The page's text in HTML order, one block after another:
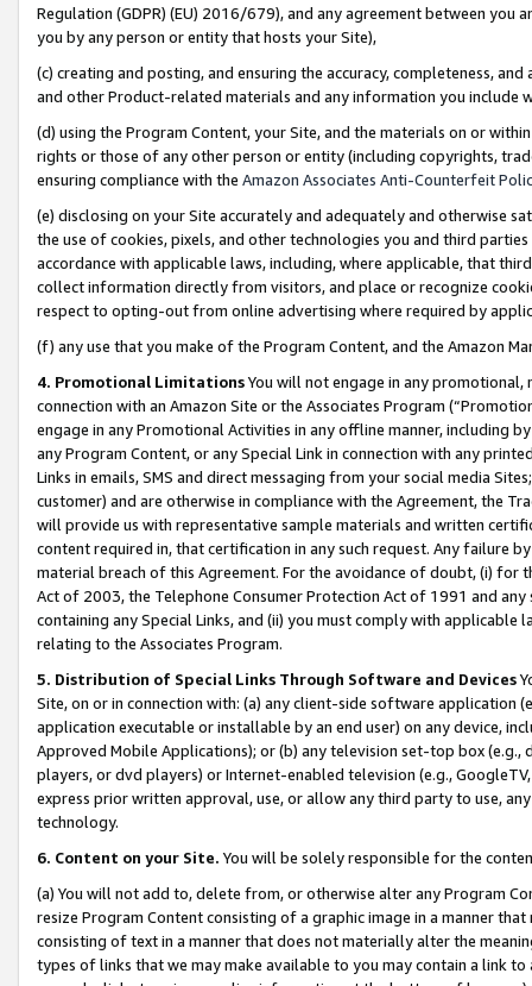
Regulation (GDPR) (EU) 2016/679), and any agreement between
you by any person or entity that hosts your Site),
(c) creating and posting, and ensuring the accuracy, completeness,
and other Product-related materials and any information you include
(d) using the Program Content, your Site, and the materials on or
rights or those of any other person or entity (including copyrights,
ensuring compliance with the Amazon Associates Anti-Counterfeit
(e) disclosing on your Site accurately and adequately and otherwise
the use of cookies, pixels, and other technologies you and third
accordance with applicable laws, including, where applicable, that
collect information directly from visitors, and place or recognize
respect to opting-out from online advertising where required by
(f) any use that you make of the Program Content, and the Amazon
4. Promotional LimitationsYou will not engage in any
connection with an Amazon Site or the Associates Program
engage in any Promotional Activities in any offline manner, including
any Program Content, or any Special Link in connection with any
Links in emails, SMS and direct messaging from your social media
customer) and are otherwise in compliance with the Agreement, the
will provide us with representative sample materials and written
content required in, that certification in any such request. Any failure
material breach of this Agreement. For the avoidance of doubt, (i) for
Act of 2003, the Telephone Consumer Protection Act of 1991 and
containing any Special Links, and (ii) you must comply with
relating to the Associates Program.
5. Distribution of Special Links Through Software and Devices
Site, on or in connection with: (a) any client-side software application
application executable or installable by an end user) on any device,
Approved Mobile Applications); or (b) any television set-top box
players, or dvd players) or Internet-enabled television (e.g.,
express prior written approval, use, or allow any third party to use,
technology.
6. Content on your Site. You will be solely responsible for the
(a) You will not add to, delete from, or otherwise alter any Program
resize Program Content consisting of a graphic image in a manner
consisting of text in a manner that does not materially alter the
types of links that we may make available to you may contain a link